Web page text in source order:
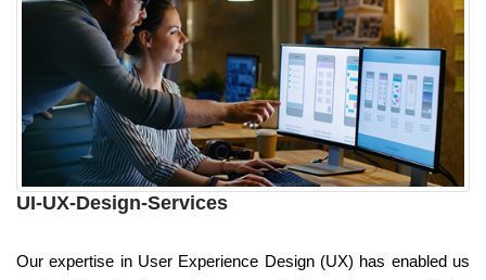
UI-UX-Design-Services
Our expertise in User Experience Design (UX) has enabled us